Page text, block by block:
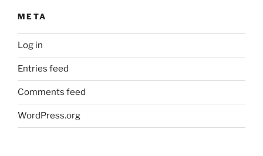
META
Log in
Entries feed
Comments feed
WordPress.org